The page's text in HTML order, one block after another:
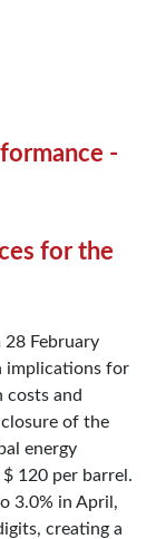
-
for the
February
implications for
and
of the
energy
120 per barrel.
3.0% in April,
creating a